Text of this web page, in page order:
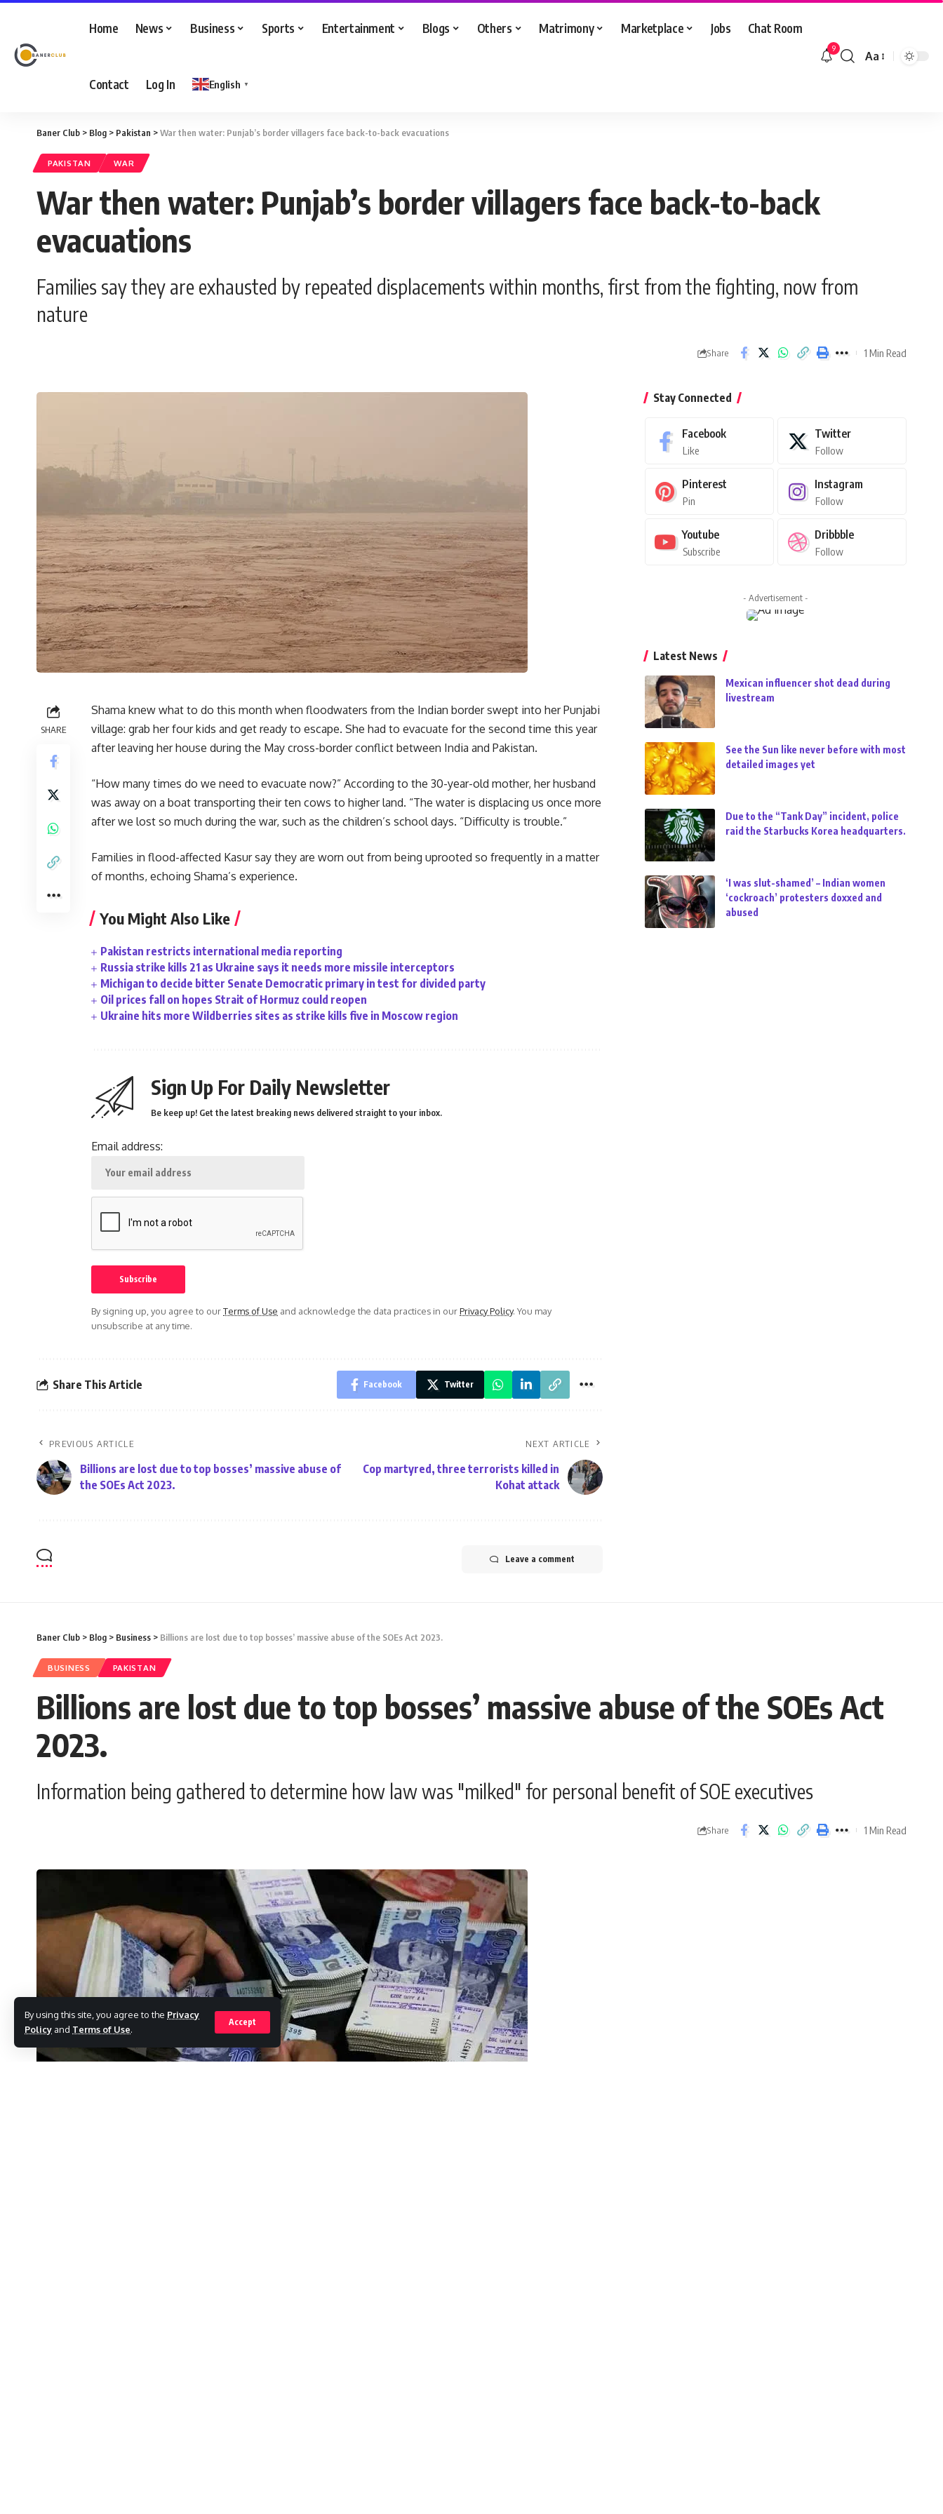
By using this site, you agree to the Privacy
Policy and Terms of Use.
Accept
Home News Business Sports Entertainment Blogs Others Matrimony Marketplace Jobs Chat Room
Contact Log In English ▼
9
Font
Aa
Baner Club > Blog > Pakistan >War then water: Punjab’s border villagers face back-to-back evacuations
PAKISTAN WAR
War then water: Punjab’s border villagers face back-to-back
evacuations
Families say they are exhausted by repeated displacements within months, first from the fighting, now from
nature
Share 1 Min Read
SHARE
Shama knew what to do this month when floodwaters from the Indian border swept into her Punjabi
village: grab her four kids and get ready to escape. She had to evacuate for the second time this year
after leaving her house during the May cross-border conflict between India and Pakistan.
“How many times do we need to evacuate now?” According to the 30-year-old mother, her husband
was away on a boat transporting their ten cows to higher land. “The water is displacing us once more
after we lost so much during the war, such as the children’s school days. “Difficulty is trouble.”
Families in flood-affected Kasur say they are worn out from being uprooted so frequently in a matter
of months, echoing Shama’s experience.
You Might Also Like
Pakistan restricts international media reporting
Russia strike kills 21 as Ukraine says it needs more missile interceptors
Michigan to decide bitter Senate Democratic primary in test for divided party
Oil prices fall on hopes Strait of Hormuz could reopen
Ukraine hits more Wildberries sites as strike kills five in Moscow region
Sign Up For Daily Newsletter
Be keep up! Get the latest breaking news delivered straight to your inbox.
Email address:
By signing up, you agree to ourTerms of Use and acknowledge the data practices in ourPrivacy Policy. You may
unsubscribe at any time.
Share This Article Facebook Twitter
PREVIOUS ARTICLE
Billions are lost due to top bosses’ massive abuse of
the SOEs Act 2023.
NEXT ARTICLE
Cop martyred, three terrorists killed in
Kohat attack
Leave a comment
Stay Connected
Facebook
Like
Twitter
Follow
Pinterest
Pin
Instagram
Follow
Youtube
Subscribe
Dribbble
Follow
- Advertisement -
Latest News
Mexican influencer shot dead during
livestream
See the Sun like never before with most
detailed images yet
Due to the “Tank Day” incident, police
raid the Starbucks Korea headquarters.
‘I was slut-shamed’ – Indian women
‘cockroach’ protesters doxxed and
abused
Baner Club > Blog > Business > Billions are lost due to top bosses’ massive abuse of the SOEs Act 2023.
BUSINESS PAKISTAN
Billions are lost due to top bosses’ massive abuse of the SOEs Act
2023.
Information being gathered to determine how law was "milked" for personal benefit of SOE executives
Share 1 Min Read